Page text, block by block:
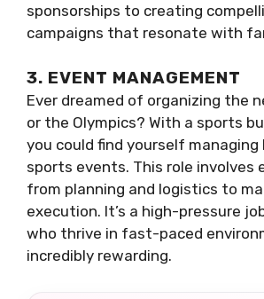
sponsorships to creating
campaigns that resonate with
3. EVENT MANAGEMENT
Ever dreamed of organizing the
or the Olympics? With a sports
you could find yourself managing
sports events. This role involves
from planning and logistics to
execution. It’s a high-pressure
who thrive in fast-paced
incredibly rewarding.